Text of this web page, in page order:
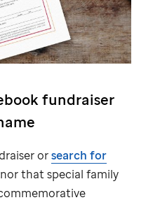
fundraiser
orsearch for
that special family